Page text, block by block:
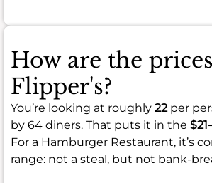
How are the
Flipper's?
You’re looking at roughly 22per
by 64 diners. That puts it in the
For a Hamburger Restaurant, it’s
range: not a steal, but not bank-